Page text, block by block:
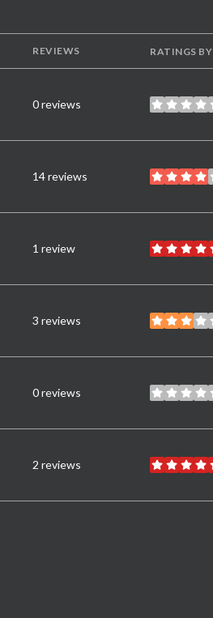
REVIEWS RATINGS BY
0 reviews stars
14 reviews stars
1 review stars
3 reviews stars
0 reviews stars
2 reviews stars